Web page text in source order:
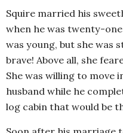
Squire married his
when he was twenty-
was young, but she was
brave! Above all, she
She was willing to move
husband while he
log cabin that would be